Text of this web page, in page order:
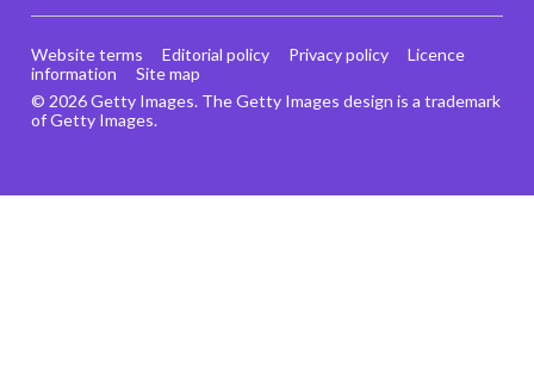
© 2026 Getty Images. The Getty Images design is a trademark
of Getty Images.
Website terms Editorial policy Privacy policy
Licence
information
Site map